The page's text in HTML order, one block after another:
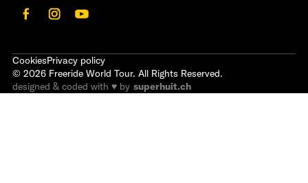
CookiesPrivacy policy
© 2026 Freeride World Tour. All Rights Reserved.
designed & coded with ♥ by superhuit.ch